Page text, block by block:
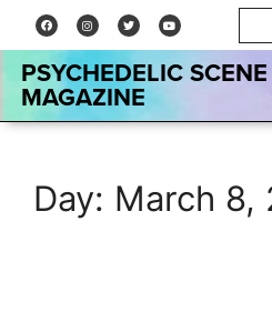
PSYCHEDELIC SCENE
MAGAZINE
Day: March 8,